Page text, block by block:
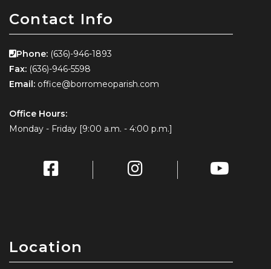
Contact Info
Phone: (636)-946-1893
Fax: (636)-946-5598
Email: office@borromeoparish.com
Office Hours:
Monday - Friday [9:00 a.m. - 4:00 p.m.]
Location